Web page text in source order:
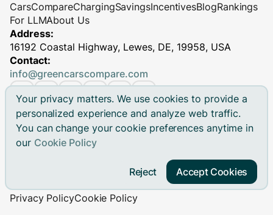
Your privacy matters. We use cookies to provide a
personalized experience and analyze web traffic.
You can change your cookie preferences anytime in
our Cookie Policy
Reject Accept Cookies
CarsCompareChargingSavingsIncentivesBlogRankings
For LLMAbout Us
Address:
16192 Coastal Highway, Lewes, DE, 19958, USA
Contact:
info@greencarscompare.com
© 2026 Green Cars Compare Inc. All rights reserved.
Brand names, model names and logos are registered
Privacy PolicyCookie Policy